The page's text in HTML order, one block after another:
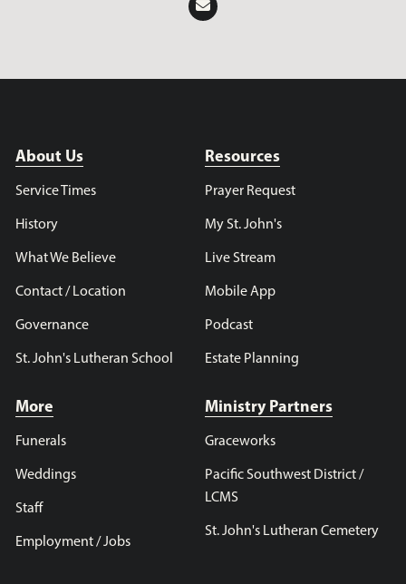
About Us
Service Times
History
What We Believe
Contact / Location
Governance
St. John's Lutheran School
Resources
Prayer Request
My St. John's
Live Stream
Mobile App
Podcast
Estate Planning
More
Funerals
Weddings
Staff
Employment / Jobs
Ministry Partners
Graceworks
Pacific Southwest District /
LCMS
St. John's Lutheran Cemetery